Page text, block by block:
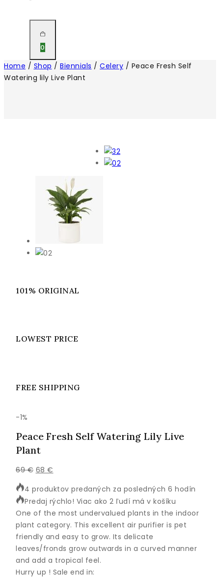
0
Home / Shop / Biennials / Celery / Peace Fresh Self
Watering lily Live Plant
101% ORIGINAL
LOWEST PRICE
FREE SHIPPING
-1%
predaj
Peace Fresh Self Watering Lily Live
Plant
69€ Pôvodná
bola:
69 €.
68 €
je:
68 €.
4 produktov predaných za posledných 6 hodín
Predaj rýchlo! Viac ako 2 ľudí má v košíku
One of the most undervalued plants in the indoor
plant category. This excellent air purifier is pet
friendly and easy to grow. Its delicate
leaves/fronds grow outwards in a curved manner
and add a tropical feel.
Hurry up ! Sale end in: